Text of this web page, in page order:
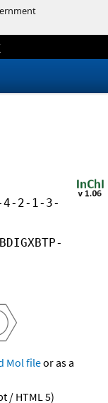
4-2-1-3-
Mol fileor as a
/ HTML 5)